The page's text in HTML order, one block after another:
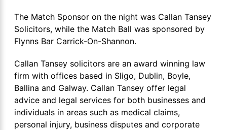
The Match Sponsor on the night was Callan Tansey
Solicitors, while the Match Ball was sponsored by
Flynns Bar Carrick-On-Shannon.
Callan Tansey solicitors are an award winning law
firm with offices based in Sligo, Dublin, Boyle,
Ballina and Galway. Callan Tansey offer legal
advice and legal services for both businesses and
individuals in areas such as medical claims,
personal injury, business disputes and corporate